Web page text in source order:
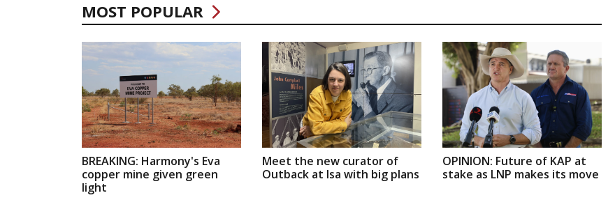
MOST POPULAR
BREAKING: Harmony's Eva
copper mine given green
light
Meet the new curator of
Outback at Isa with big plans
OPINION: Future of KAP at
stake as LNP makes its move